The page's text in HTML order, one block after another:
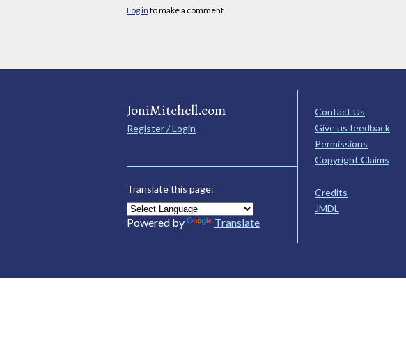
Log in to make a comment
JoniMitchell.com
Register / Login
Translate this page:
Powered by Translate
Contact Us
Give us feedback
Permissions
Copyright Claims
Credits
JMDL